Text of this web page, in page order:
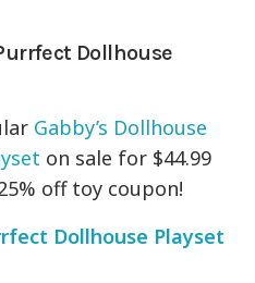
Dollhouse
Gabby’s Dollhouse
on sale for $44.99
off toy coupon!
Dollhouse Playset